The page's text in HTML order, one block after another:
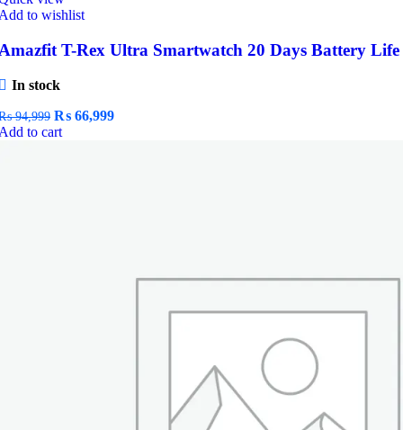
to wishlist
T-Rex Ultra Smartwatch 20 Days Battery Life
In stock
94,999 Original
price
₨ 66,999Current
to cart